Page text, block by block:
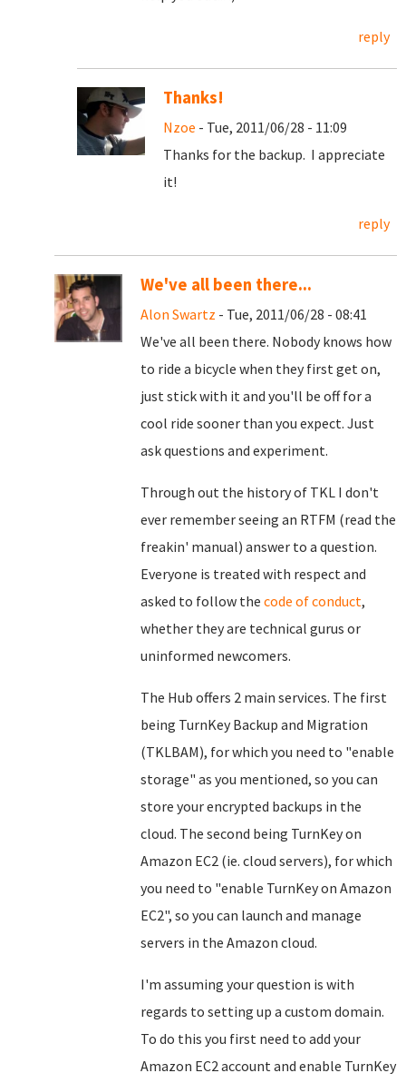
reply
Thanks!
Nzoe - Tue, 2011/06/28 - 11:09
Thanks for the backup. I appreciate
it!
reply
We've all been there...
Alon Swartz - Tue, 2011/06/28 - 08:41
We've all been there. Nobody knows how
to ride a bicycle when they first get on,
just stick with it and you'll be off for a
cool ride sooner than you expect. Just
ask questions and experiment.
Through out the history of TKL I don't
ever remember seeing an RTFM (read the
freakin' manual) answer to a question.
Everyone is treated with respect and
asked to follow the code of conduct,
whether they are technical gurus or
uninformed newcomers.
The Hub offers 2 main services. The first
being TurnKey Backup and Migration
(TKLBAM), for which you need to "enable
storage" as you mentioned, so you can
store your encrypted backups in the
cloud. The second being TurnKey on
Amazon EC2 (ie. cloud servers), for which
you need to "enable TurnKey on Amazon
EC2", so you can launch and manage
servers in the Amazon cloud.
I'm assuming your question is with
regards to setting up a custom domain.
To do this you first need to add your
Amazon EC2 account and enable TurnKey